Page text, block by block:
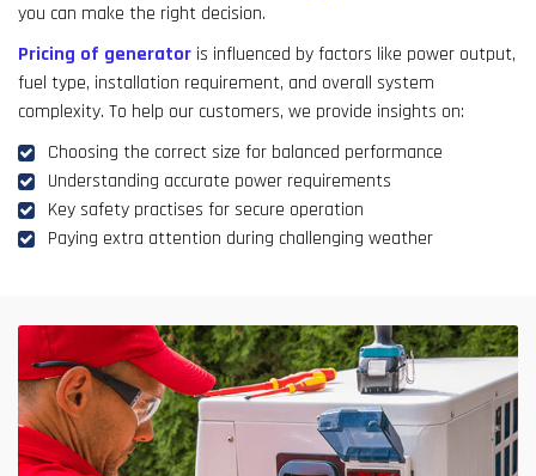
you can make the right decision.
Pricing of generator is influenced by factors like power output,
fuel type, installation requirement, and overall system
complexity. To help our customers, we provide insights on:
Choosing the correct size for balanced performance
Understanding accurate power requirements
Key safety practises for secure operation
Paying extra attention during challenging weather